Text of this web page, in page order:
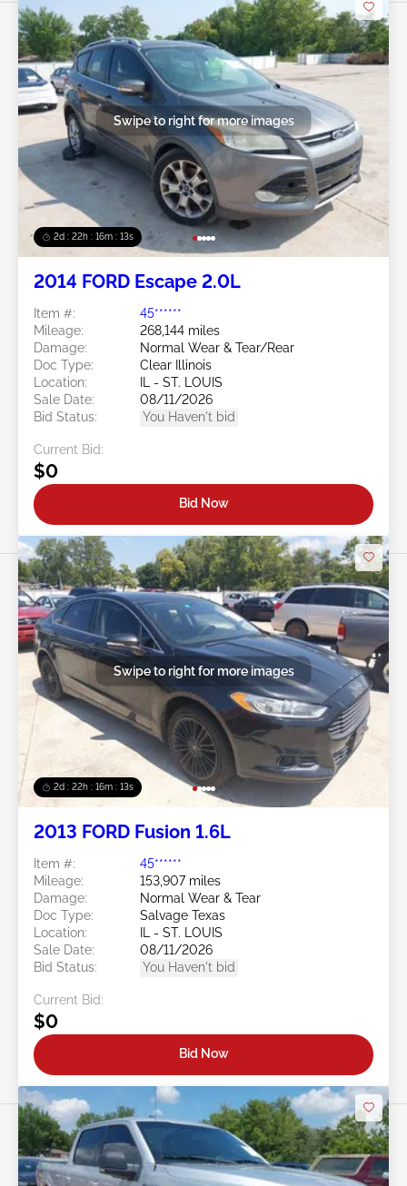
2d : 22h : 16m : 10s
Swipe to right for more images
2014 FORD Escape 2.0L
Item #:
45******
Mileage:
268,144 miles
Damage:
Normal Wear & Tear/Rear
Doc Type:
Clear Illinois
Location:
IL - ST. LOUIS
Sale Date:
08/11/2026
Bid Status:
You Haven't bid
Current Bid:
$0
Bid Now
2d : 22h : 16m : 10s
Swipe to right for more images
2013 FORD Fusion 1.6L
Item #:
45******
Mileage:
153,907 miles
Damage:
Normal Wear & Tear
Doc Type:
Salvage Texas
Location:
IL - ST. LOUIS
Sale Date:
08/11/2026
Bid Status:
You Haven't bid
Current Bid:
$0
Bid Now